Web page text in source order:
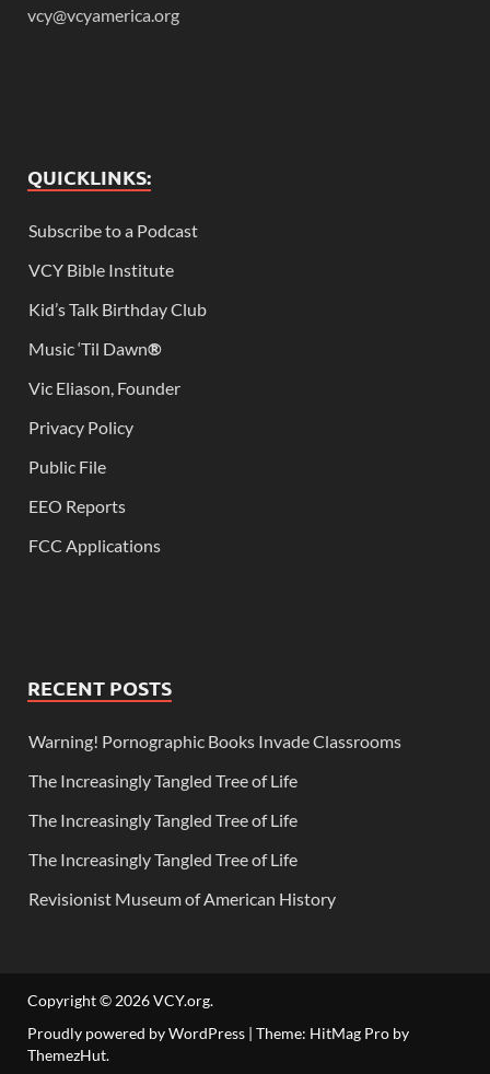
vcy@vcyamerica.org
QUICKLINKS:
Subscribe to a Podcast
VCY Bible Institute
Kid’s Talk Birthday Club
Music ‘Til Dawn®
Vic Eliason, Founder
Privacy Policy
Public File
EEO Reports
FCC Applications
RECENT POSTS
Warning! Pornographic Books Invade Classrooms
The Increasingly Tangled Tree of Life
The Increasingly Tangled Tree of Life
The Increasingly Tangled Tree of Life
Revisionist Museum of American History
Copyright © 2026VCY.org.
Proudly powered by WordPress | Theme: HitMag Pro by
ThemezHut.